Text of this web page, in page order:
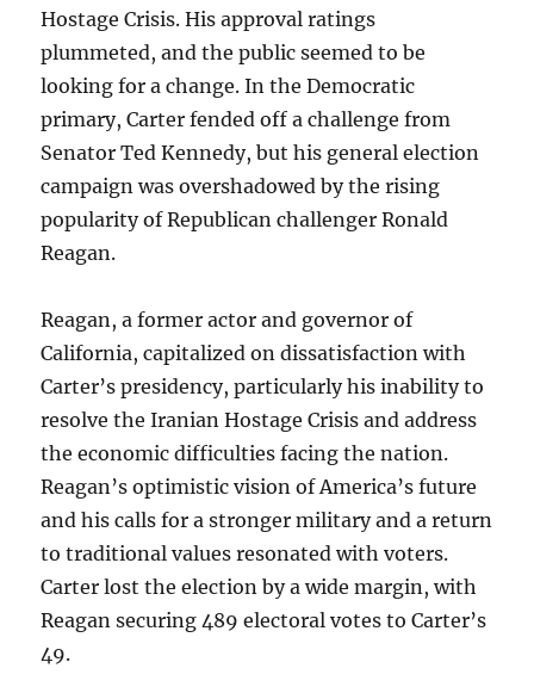
Hostage Crisis. His approval ratings
plummeted, and the public seemed to be
looking for a change. In the Democratic
primary, Carter fended off a challenge from
Senator Ted Kennedy, but his general election
campaign was overshadowed by the rising
popularity of Republican challenger Ronald
Reagan.
Reagan, a former actor and governor of
California, capitalized on dissatisfaction with
Carter’s presidency, particularly his inability to
resolve the Iranian Hostage Crisis and address
the economic difficulties facing the nation.
Reagan’s optimistic vision of America’s future
and his calls for a stronger military and a return
to traditional values resonated with voters.
Carter lost the election by a wide margin, with
Reagan securing 489 electoral votes to Carter’s
49.